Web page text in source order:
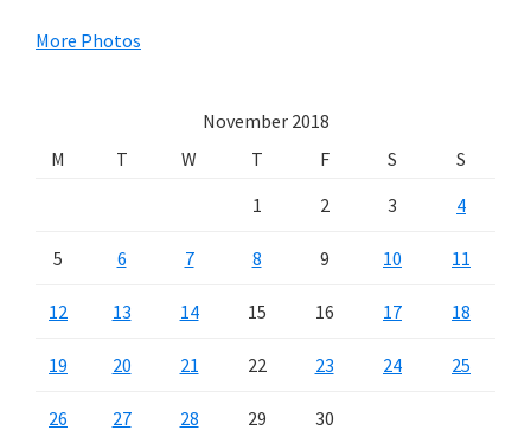
More Photos
November 2018
M
T W T F S
S
1
2 3 4
5 6 7 8 9 10 11
12 13 14 15 16 17 18
19 20 21 22 23 24 25
26 27 28 29 30